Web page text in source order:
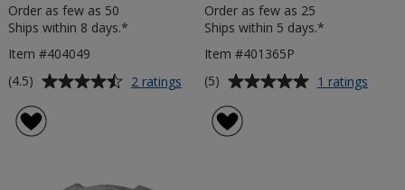
Order as few as 50
Ships within 8 days.*
Item #404049
Average
of
4.5
(4.5) 2 ratings
25mm
Buckle
Order as few as 25
Ships within 5 days.*
Item #401365P
Average
of
(5) 1 ratings